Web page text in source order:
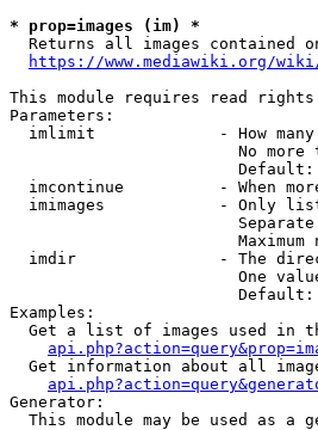
* prop=images (im) *
Returns all images contained
https://www.mediawiki.org/
This module requires read rights
Parameters:
imlimit             - How
No more
Default:
imcontinue          - When
imimages            - Only
Maximum
imdir               - The
One
Examples:
Get a list of images used in
Get information about all
Generator:
This module may be used as a